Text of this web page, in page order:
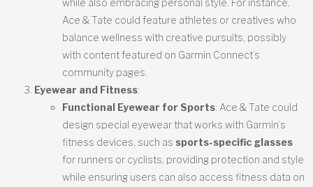
while also embracing personal style. For instance,
Ace & Tate could feature athletes or creatives who
balance wellness with creative pursuits, possibly
with content featured on Garmin Connect’s
community pages.
Eyewear and Fitness:
Functional Eyewear for Sports: Ace & Tate could
design special eyewear that works with Garmin’s
fitness devices, such as sports-specific glasses
for runners or cyclists, providing protection and style
while ensuring users can also access fitness data on